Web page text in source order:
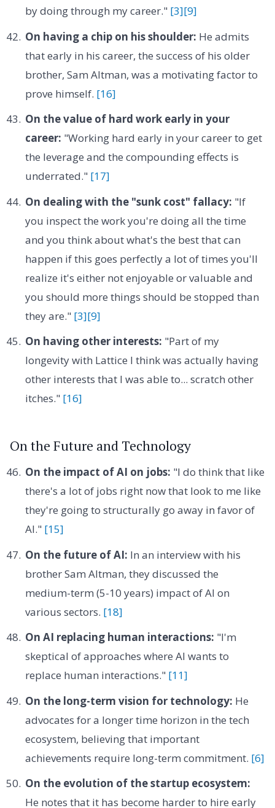
by doing through my career." [3][9]
On having a chip on his shoulder: He admits
that early in his career, the success of his older
brother, Sam Altman, was a motivating factor to
prove himself. [16]
On the value of hard work early in your
career: "Working hard early in your career to get
the leverage and the compounding effects is
underrated." [17]
On dealing with the "sunk cost" fallacy: "If
you inspect the work you're doing all the time
and you think about what's the best that can
happen if this goes perfectly a lot of times you'll
realize it's either not enjoyable or valuable and
you should more things should be stopped than
they are." [3][9]
On having other interests: "Part of my
longevity with Lattice I think was actually having
other interests that I was able to... scratch other
itches." [16]
On the Future and Technology
On the impact of AI on jobs: "I do think that like
there's a lot of jobs right now that look to me like
they're going to structurally go away in favor of
AI." [15]
On the future of AI: In an interview with his
brother Sam Altman, they discussed the
medium-term (5-10 years) impact of AI on
various sectors. [18]
On AI replacing human interactions: "I'm
skeptical of approaches where AI wants to
replace human interactions." [11]
On the long-term vision for technology: He
advocates for a longer time horizon in the tech
ecosystem, believing that important
achievements require long-term commitment. [6]
On the evolution of the startup ecosystem:
He notes that it has become harder to hire early